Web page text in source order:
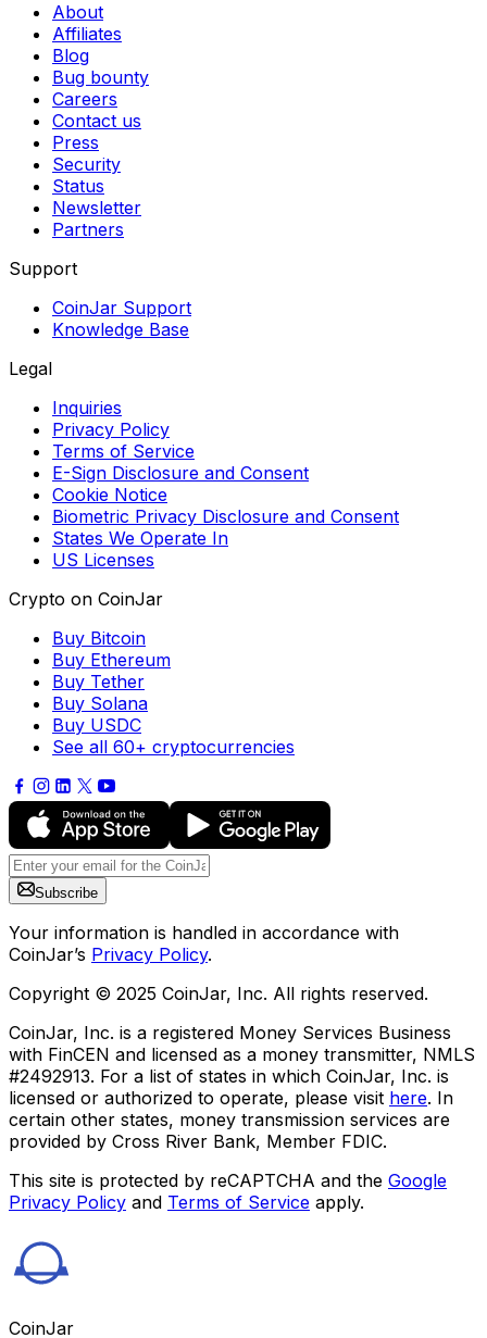
About
Affiliates
Blog
Bug bounty
Careers
Contact us
Press
Security
Status
Newsletter
Partners
Support
CoinJar Support
Knowledge Base
Legal
Inquiries
Privacy Policy
Terms of Service
E-Sign Disclosure and Consent
Cookie Notice
Biometric Privacy Disclosure and Consent
States We Operate In
US Licenses
Crypto on CoinJar
Buy Bitcoin
Buy Ethereum
Buy Tether
Buy Solana
Buy USDC
See all 60+ cryptocurrencies
Subscribe
Your information is handled in accordance with
CoinJar’s Privacy Policy.
Copyright © 2025 CoinJar, Inc. All rights reserved.
CoinJar, Inc. is a registered Money Services Business
with FinCEN and licensed as a money transmitter, NMLS
#2492913. For a list of states in which CoinJar, Inc. is
licensed or authorized to operate, please visit here. In
certain other states, money transmission services are
provided by Cross River Bank, Member FDIC.
This site is protected by reCAPTCHA and the Google
Privacy Policy and Terms of Service apply.
CoinJar